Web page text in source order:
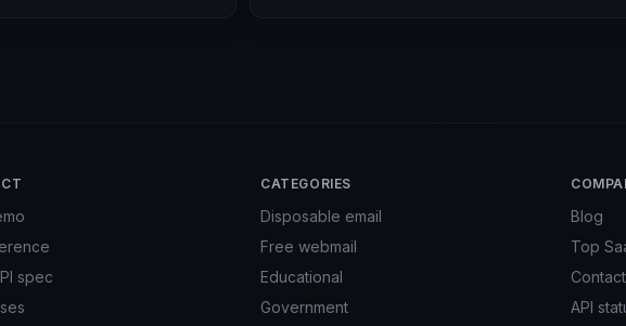
spec
CATEGORIES
Disposable email
Free webmail
Educational
Government
Blog
Top
Contact
API